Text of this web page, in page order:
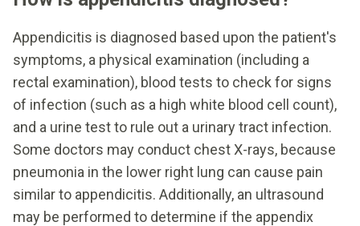
Appendicitis is diagnosed based upon the patient's
symptoms, a physical examination (including a
rectal examination), blood tests to check for signs
of infection (such as a high white blood cell count),
and a urine test to rule out a urinary tract infection.
Some doctors may conduct chest X-rays, because
pneumonia in the lower right lung can cause pain
similar to appendicitis. Additionally, an ultrasound
may be performed to determine if the appendix